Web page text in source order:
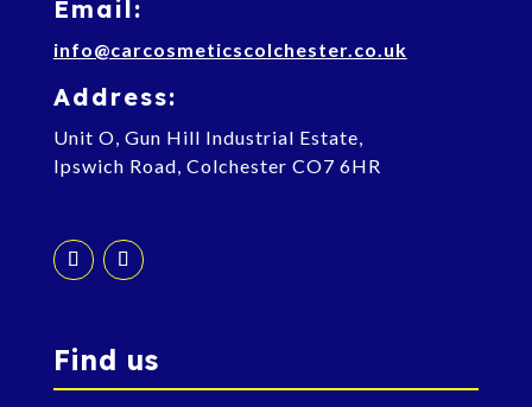
Email:
info@carcosmeticscolchester.co.uk
Address:
Unit O, Gun Hill Industrial Estate,
Ipswich Road, Colchester CO7 6HR
Find us